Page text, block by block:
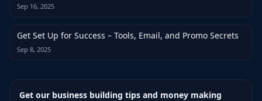
Sep 16, 2025
Get Set Up for Success – Tools, Email, and Promo Secrets
Sep 8, 2025
Get our business building tips and money making